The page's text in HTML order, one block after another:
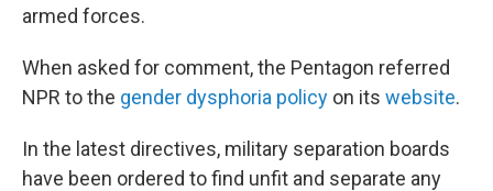
armed forces.
When asked for comment, the Pentagon referred
NPR to the gender dysphoria policy on its website.
In the latest directives, military separation boards
have been ordered to find unfit and separate any